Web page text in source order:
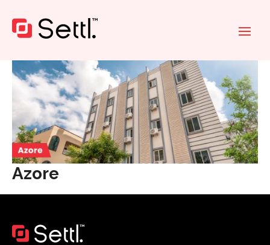
Azore